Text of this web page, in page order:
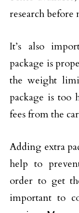
research before
It’s also
package is
the weight
package is too
fees from the
Adding extra
help to
order to get
important to